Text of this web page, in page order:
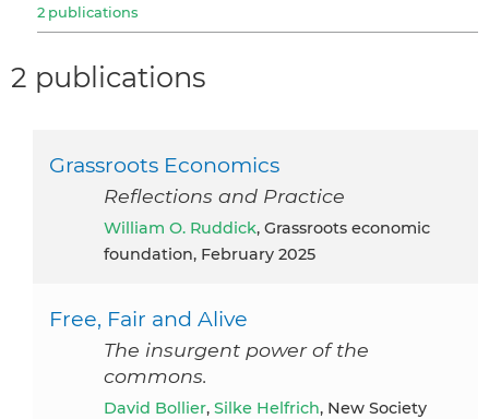
2 publications
2 publications
Grassroots Economics
Reflections and Practice
William O. Ruddick, Grassroots economic
foundation, February 2025
Free, Fair and Alive
The insurgent power of the
commons.
David Bollier, Silke Helfrich, New Society